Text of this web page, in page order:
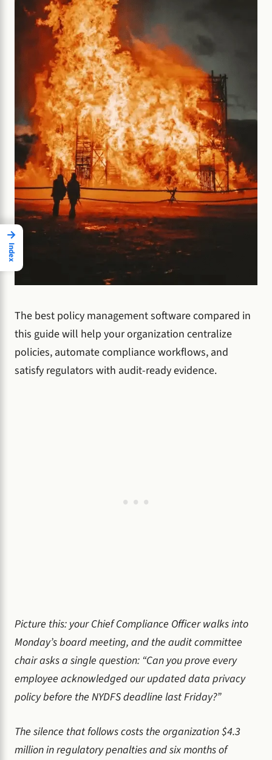
The best policy management software compared in
this guide will help your organization centralize
policies, automate compliance workflows, and
satisfy regulators with audit-ready evidence.
Picture this: your Chief Compliance Officer walks into
Monday’s board meeting, and the audit committee
chair asks a single question: “Can you prove every
employee acknowledged our updated data privacy
policy before the NYDFS deadline last Friday?”
The silence that follows costs the organization $4.3
million in regulatory penalties and six months of
→
Index